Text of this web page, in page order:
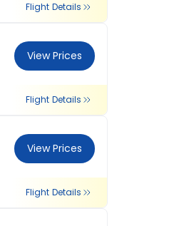
Flight Details
View Prices
Flight Details
View Prices
Flight Details